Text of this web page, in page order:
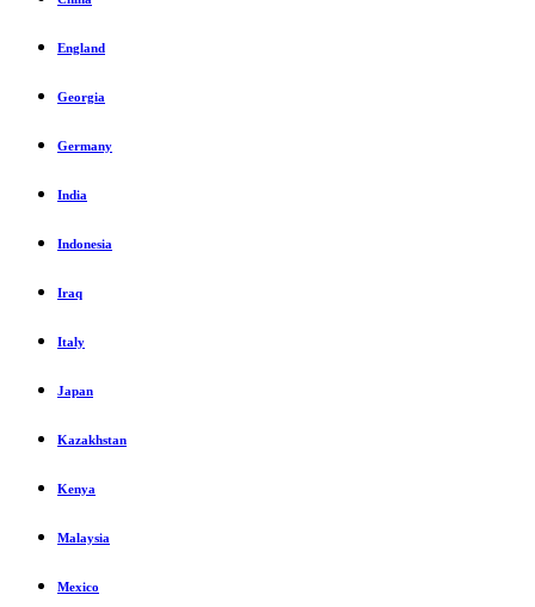
England
Georgia
Germany
India
Indonesia
Iraq
Italy
Japan
Kazakhstan
Kenya
Malaysia
Mexico